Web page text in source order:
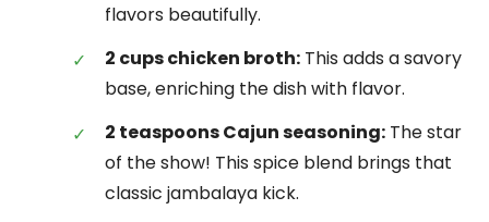
flavors beautifully.
2 cups chicken broth: This adds a savory
base, enriching the dish with flavor.
2 teaspoons Cajun seasoning: The star
of the show! This spice blend brings that
classic jambalaya kick.